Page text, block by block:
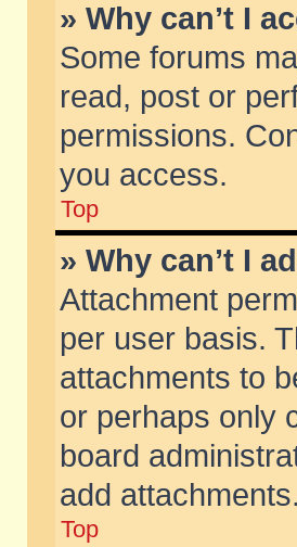
» Why can’t I
Some forums
read, post or
permissions.
you access.
Top
» Why can’t I
Attachment
per user basis.
attachments to
or perhaps only
board
add attachments.
Top